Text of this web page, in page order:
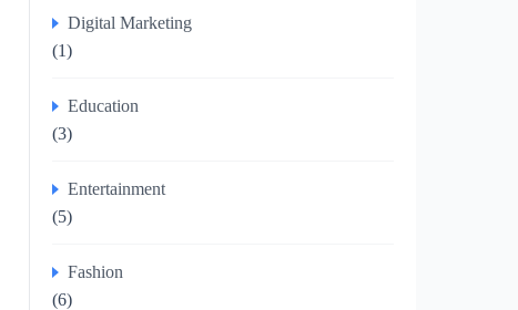
Digital Marketing
(1)
Education
(3)
Entertainment
(5)
Fashion
(6)